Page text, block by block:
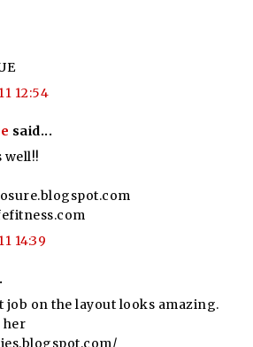
12:54
said...
well!!
14:39
job on the layout looks amazing.
her